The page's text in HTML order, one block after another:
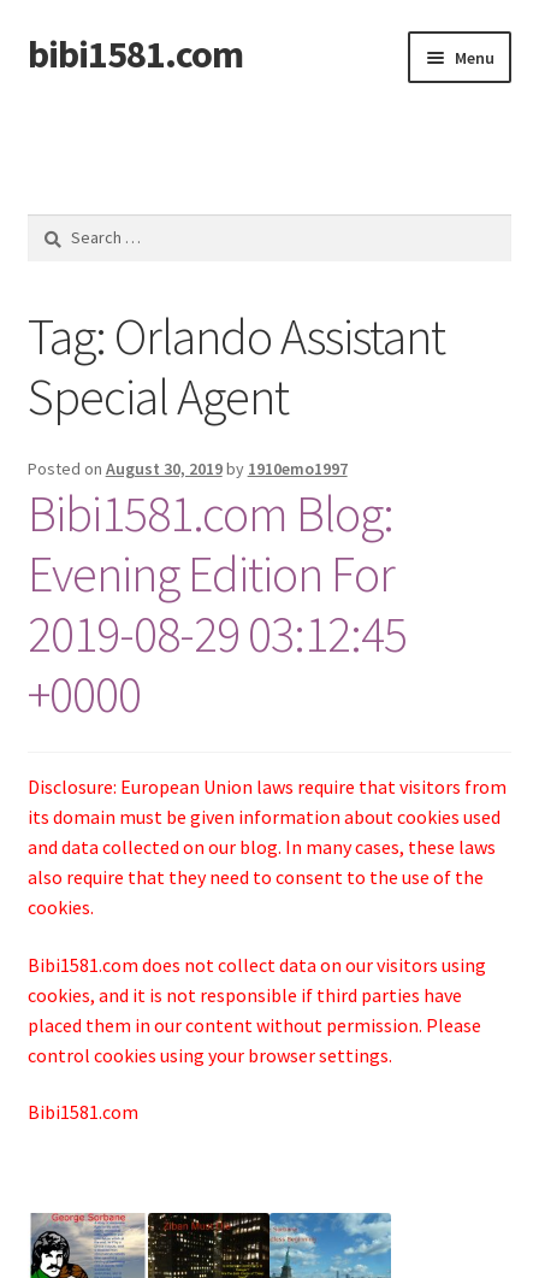
Skip
to
Skip
to
bibi1581.com Menu
Search
Tag: Orlando Assistant
Special Agent
Posted on August 30, 2019by 1910emo1997
Bibi1581.com Blog:
Evening Edition For
2019-08-29 03:12:45
+0000
Disclosure: European Union laws require that visitors from
its domain must be given information about cookies used
and data collected on our blog. In many cases, these laws
also require that they need to consent to the use of the
cookies.
Bibi1581.com does not collect data on our visitors using
cookies, and it is not responsible if third parties have
placed them in our content without permission. Please
control cookies using your browser settings.
Bibi1581.com